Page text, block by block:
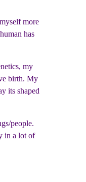
more
has
my
birth. My
its shaped
people.
in a lot of